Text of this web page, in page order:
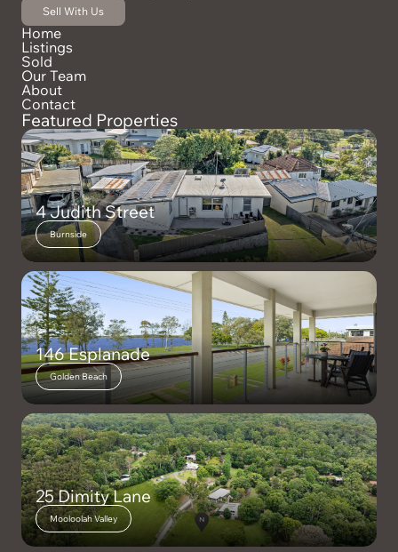
Sell With Us
Home
Listings
Sold
Our Team
About
Contact
Featured Properties
4 Judith Street
Burnside
146 Esplanade
Golden Beach
25 Dimity Lane
Mooloolah Valley